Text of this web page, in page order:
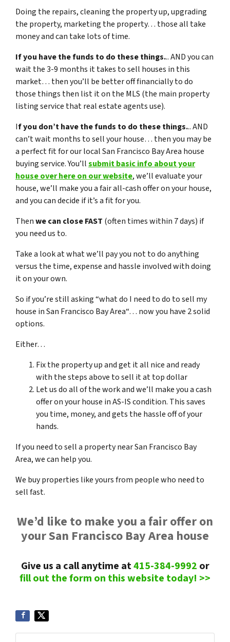
Doing the repairs, cleaning the property up, upgrading
the property, marketing the property… those all take
money and can take lots of time.
If you have the funds to do these things... AND you can
wait the 3-9 months it takes to sell houses in this
market… then you’ll be better off financially to do
those things then list it on the MLS (the main property
listing service that real estate agents use).
If you don’t have the funds to do these things... AND
can’t wait months to sell your house… then you may be
a perfect fit for our local San Francisco Bay Area house
buying service. You’llsubmit basic info about your
house over here on our website, we’ll evaluate your
house, we’ll make you a fair all-cash offer on your house,
and you can decide if it’s a fit for you.
Thenwe can close FAST (often times within 7 days) if
you need us to.
Take a look at what we’ll pay you not to do anything
versus the time, expense and hassle involved with doing
it on your own.
So if you’re still asking “what do I need to do to sell my
house in San Francisco Bay Area“… now you have 2 solid
options.
Either…
Fix the property up and get it all nice and ready
with the steps above to sell it at top dollar
Let us do all of the work and we’ll make you a cash
offer on your house in AS-IS condition. This saves
you time, money, and gets the hassle off of your
hands.
If you need to sell a property near San Francisco Bay
Area, we can help you.
We buy properties like yours from people who need to
sell fast.
We’d like to make you a fair offer on
your San Francisco Bay Area house
Give us a call anytime at415-384-9992 or
fill out the form on this website today! >>